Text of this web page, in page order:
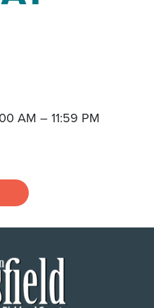
AM – 11:59 PM